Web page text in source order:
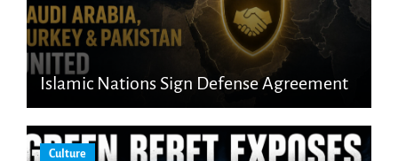
Islamic Nations Sign Defense Agreement
Culture